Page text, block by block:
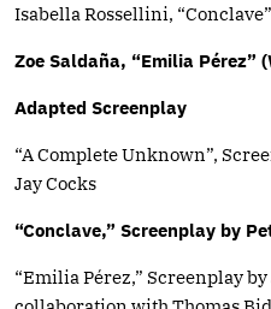
Isabella Rossellini, “Conclave”
Zoe Saldaña, “Emilia Pérez”
Adapted Screenplay
“A Complete Unknown”,
Jay Cocks
“Conclave,” Screenplay by
“Emilia Pérez,” Screenplay